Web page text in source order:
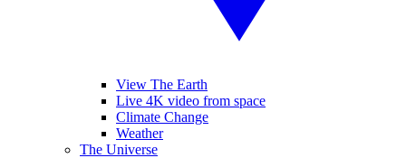
View The Earth
Live 4K video from space
Climate Change
Weather
The Universe